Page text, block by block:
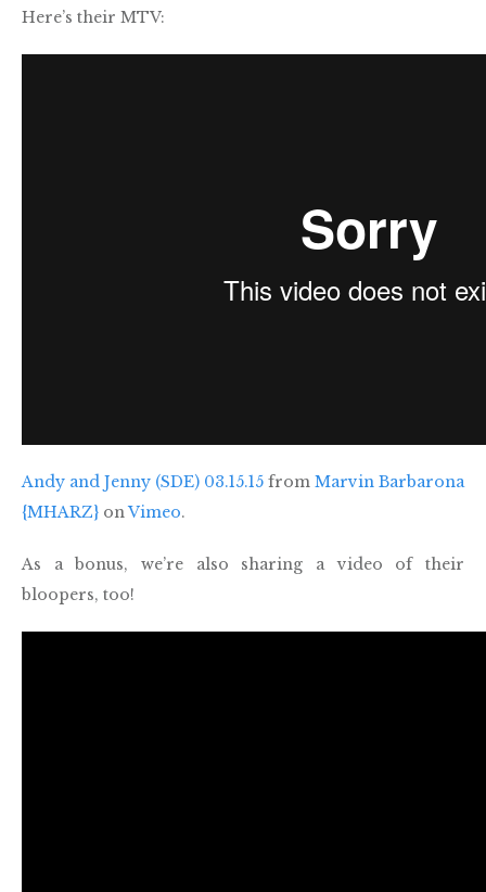
Here’s their MTV:
Andy and Jenny (SDE) 03.15.15 from Marvin Barbarona
{MHARZ} onVimeo.
As a bonus, we’re also sharing a video of their
bloopers, too!